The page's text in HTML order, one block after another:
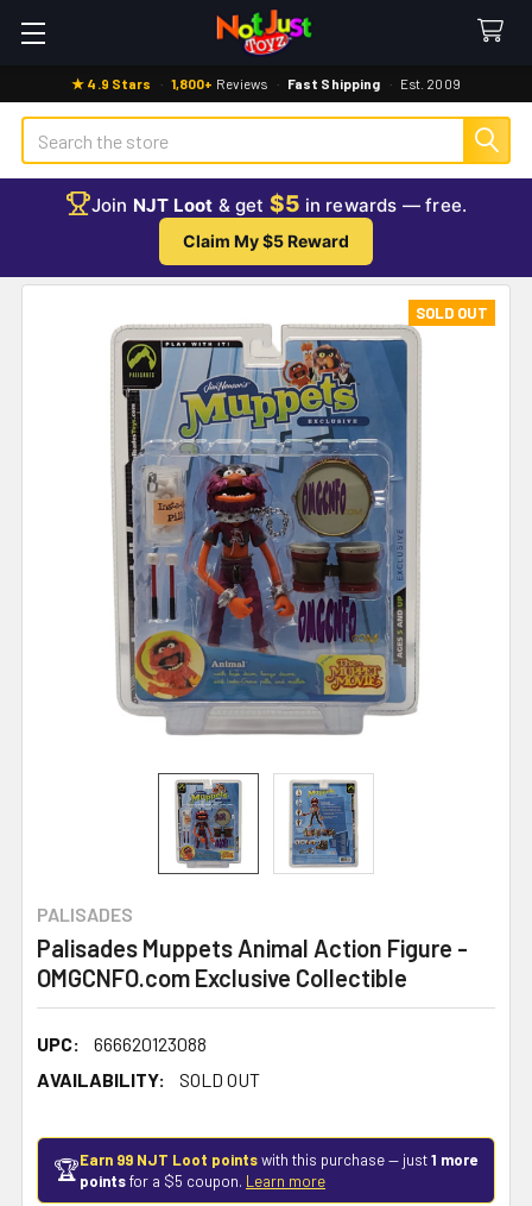
★ 4.9 Stars · 1,800+ Reviews · Fast Shipping · Est. 2009
Search
Join NJT Loot & get $5 in rewards — free.
Claim My $5 Reward
PALISADES
Palisades Muppets Animal Action Figure -
OMGCNFO.com Exclusive Collectible
UPC:
666620123088
AVAILABILITY:
SOLD OUT
SOLD OUT
🏆Earn 99 NJT Loot pointswith this purchase — just1 more
pointsfor a $5 coupon. Learn more